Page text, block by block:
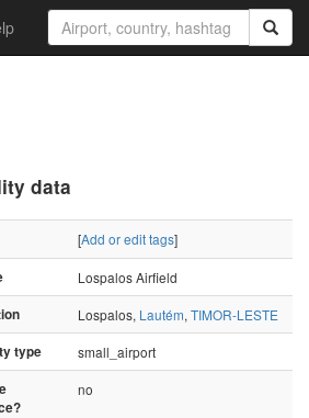
data
[Add or edit tags]
Lospalos Airfield
Lospalos, Lautém, TIMOR-LESTE
type
small_airport
no